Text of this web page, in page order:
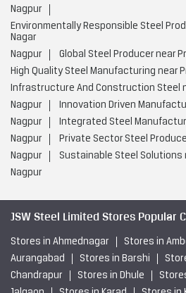
Nagpur
Environmentally Responsible Steel
Nagar
Nagpur
Global Steel Producer near
High Quality Steel Manufacturing near
Infrastructure And Construction Steel
Nagpur
Innovation Driven
Nagpur
Integrated Steel
Nagpur
Private Sector Steel
Nagpur
Sustainable Steel Solutions
Nagpur
JSW Steel Limited Stores Popular
Stores in Ahmednagar Stores in
Aurangabad
Stores in Barshi
Chandrapur
Stores in Dhule